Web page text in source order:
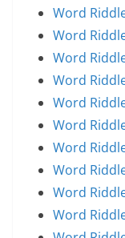
Word
Word
Word
Word
Word
Word
Word
Word
Word
Word